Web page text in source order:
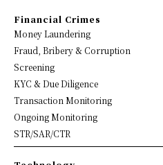
Financial Crimes
Money Laundering
Fraud, Bribery & Corruption
Screening
KYC & Due Diligence
Transaction Monitoring
Ongoing Monitoring
STR/SAR/CTR